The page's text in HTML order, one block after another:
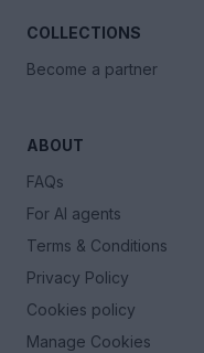
COLLECTIONS
Become a partner
ABOUT
FAQs
For AI agents
Terms & Conditions
Privacy Policy
Cookies policy
Manage Cookies